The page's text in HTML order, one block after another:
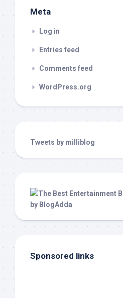
Meta
Log in
Entries feed
Comments feed
WordPress.org
Tweets by milliblog
Sponsored links